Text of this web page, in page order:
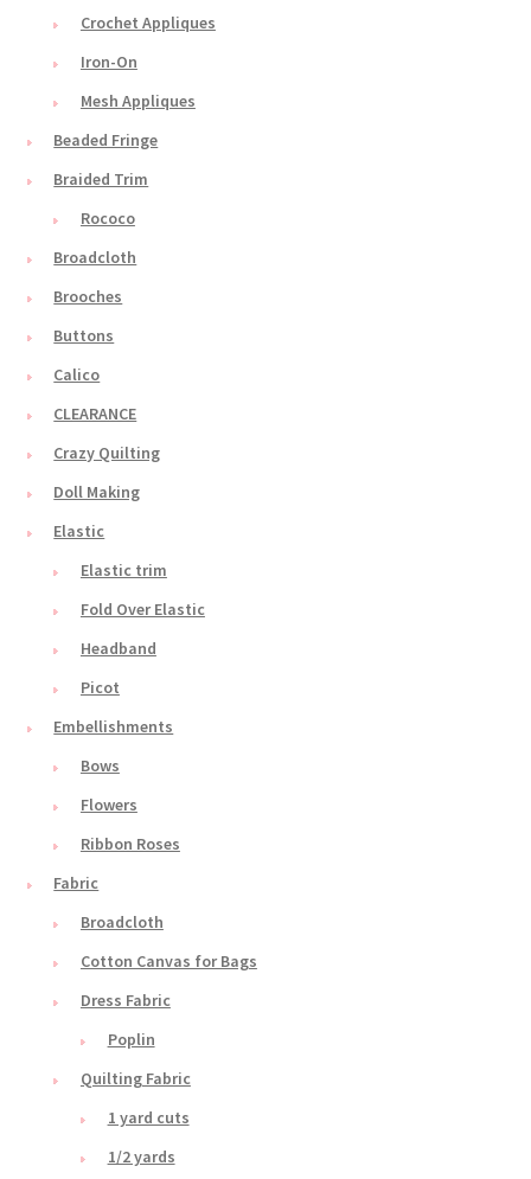
Crochet Appliques
Iron-On
Mesh Appliques
Beaded Fringe
Braided Trim
Rococo
Broadcloth
Brooches
Buttons
Calico
CLEARANCE
Crazy Quilting
Doll Making
Elastic
Elastic trim
Fold Over Elastic
Headband
Picot
Embellishments
Bows
Flowers
Ribbon Roses
Fabric
Broadcloth
Cotton Canvas for Bags
Dress Fabric
Poplin
Quilting Fabric
1 yard cuts
1/2 yards